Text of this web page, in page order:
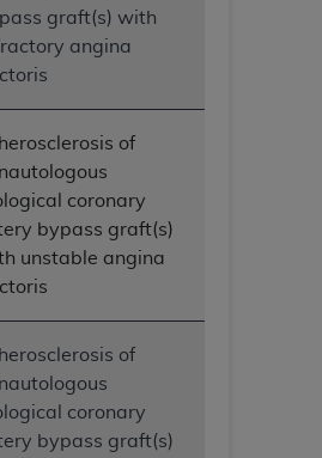
graft(s) with
angina
of
coronary
bypass graft(s)
unstable angina
of
coronary
bypass graft(s)
OR OTHER
THE INFORMATION OR
BY THIS LICENSE. In no
liable for direct, indirect,
or consequential damages
use of such information or